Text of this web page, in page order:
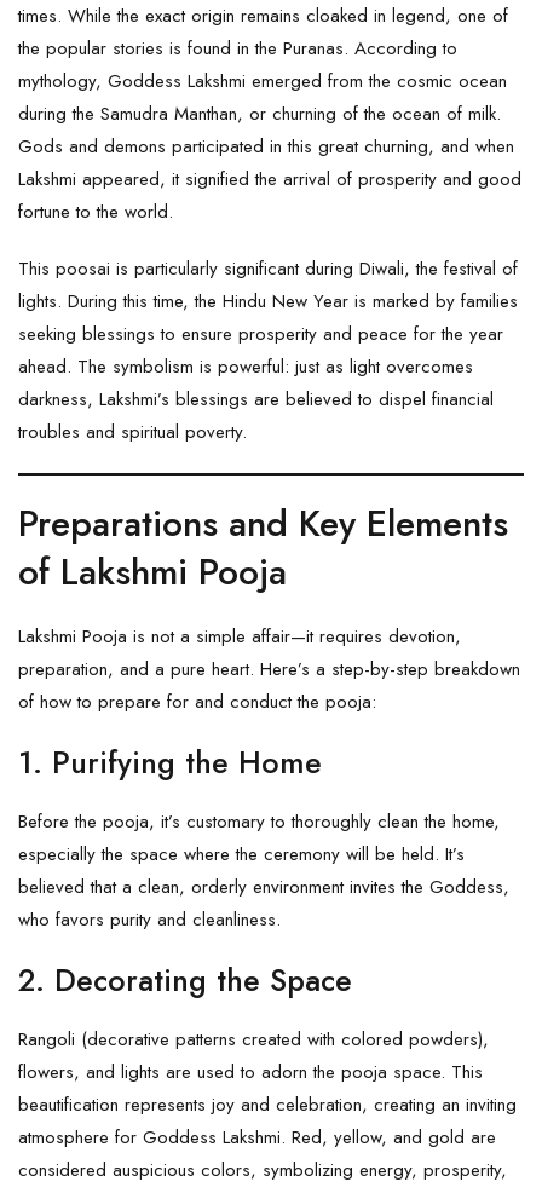
times. While the exact origin remains cloaked in legend, one of
the popular stories is found in the Puranas. According to
mythology, Goddess Lakshmi emerged from the cosmic ocean
during the Samudra Manthan, or churning of the ocean of milk.
Gods and demons participated in this great churning, and when
Lakshmi appeared, it signified the arrival of prosperity and good
fortune to the world.
This poosai is particularly significant during Diwali, the festival of
lights. During this time, the Hindu New Year is marked by families
seeking blessings to ensure prosperity and peace for the year
ahead. The symbolism is powerful: just as light overcomes
darkness, Lakshmi’s blessings are believed to dispel financial
troubles and spiritual poverty.
Preparations and Key Elements
of Lakshmi Pooja
Lakshmi Pooja is not a simple affair—it requires devotion,
preparation, and a pure heart. Here’s a step-by-step breakdown
of how to prepare for and conduct the pooja:
1. Purifying the Home
Before the pooja, it’s customary to thoroughly clean the home,
especially the space where the ceremony will be held. It’s
believed that a clean, orderly environment invites the Goddess,
who favors purity and cleanliness.
2. Decorating the Space
Rangoli (decorative patterns created with colored powders),
flowers, and lights are used to adorn the pooja space. This
beautification represents joy and celebration, creating an inviting
atmosphere for Goddess Lakshmi. Red, yellow, and gold are
considered auspicious colors, symbolizing energy, prosperity,